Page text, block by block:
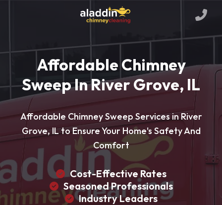
Affordable Chimney
Sweep In River Grove, IL
Affordable Chimney Sweep Services in River
Grove, IL to Ensure Your Home's Safety And
Comfort
Cost-Effective Rates
Seasoned Professionals
Industry Leaders